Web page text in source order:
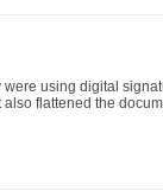
using digital
flattened the